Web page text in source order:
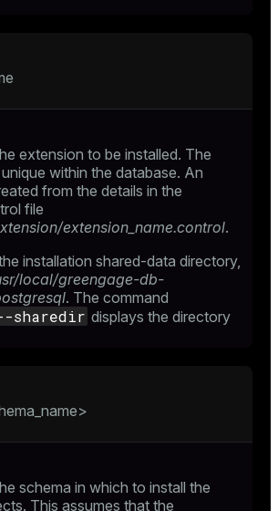
extension to be installed. The
within the database. An
from the details in the
file
extension_name.control.
installation shared-data directory,
local/greengage-db-
. The command
sharedir displays the directory
schema in which to install the
This assumes that the